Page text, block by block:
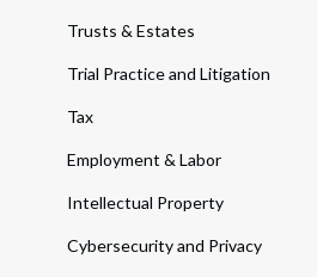
Trusts & Estates
Trial Practice and Litigation
Tax
Employment & Labor
Intellectual Property
Cybersecurity and Privacy